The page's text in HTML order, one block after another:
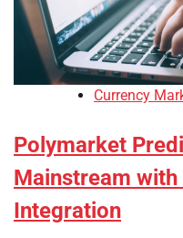
Currency
Polymarket
Mainstream with
Integration